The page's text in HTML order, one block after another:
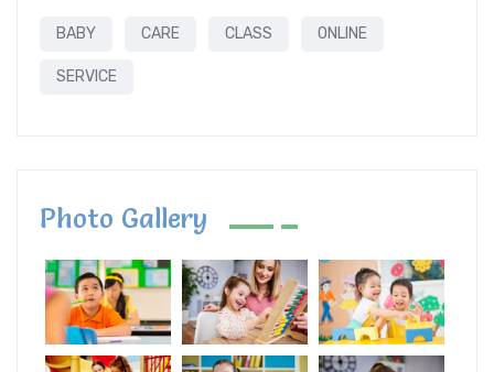
BABY CARE CLASS ONLINE
SERVICE
Photo Gallery